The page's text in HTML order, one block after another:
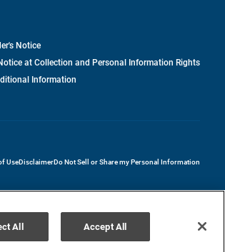
Notice
at Collection and Personal Information Rights
Information
a new tab
UseDisclaimerDo Not Sell or Share my Personal Information
All Accept All